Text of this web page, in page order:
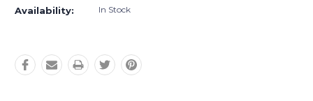
Availability: In Stock